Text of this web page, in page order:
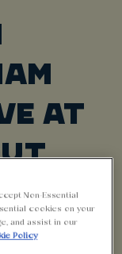
AT
Non-Essential
cookies on your
and assist in our
Policy